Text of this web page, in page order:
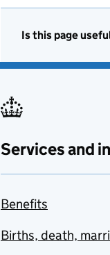
Is this page
Services and
Benefits
Births, death,